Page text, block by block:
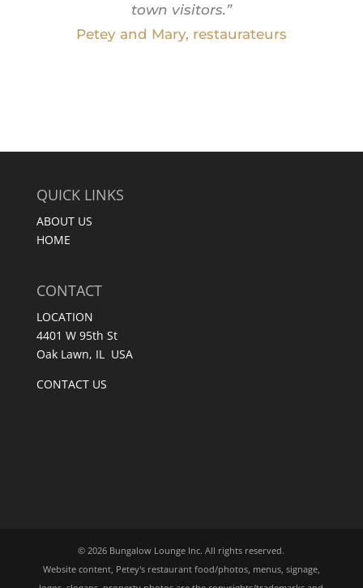
town visitors.”
Petey and Mary, restaurateurs
QUICK LINKS
ABOUT US
HOME
CONTACT
LOCATION
4401 W 95th St
Oak Lawn, IL USA
CONTACT US
© 2026 Bungalow Lounge Inc. All rights reserved.
Website content, Petey's restaurant food/photos, menus, signage,